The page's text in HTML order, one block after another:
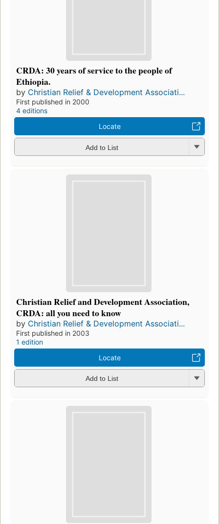
CRDA: 30 years of service to the people of
Ethiopia.
by Christian Relief & Development Associati...
First published in 2000
4 editions
Locate
Add to List
Christian Relief and Development Association,
CRDA: all you need to know
by Christian Relief & Development Associati...
First published in 2003
1 edition
Locate
Add to List